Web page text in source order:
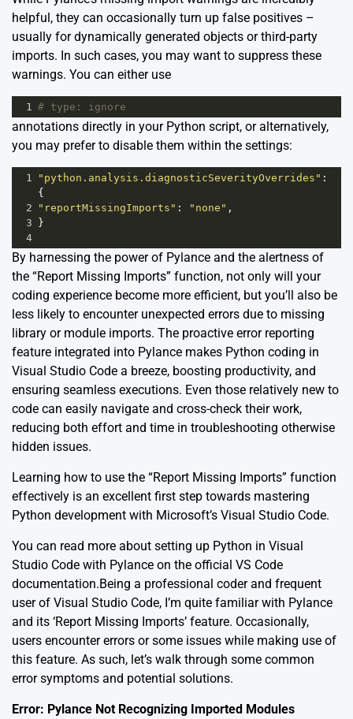
helpful, they can occasionally turn up false positives –
usually for dynamically generated objects or third-party
imports. In such cases, you may want to suppress these
warnings. You can either use
1 # type: ignore
annotations directly in your Python script, or alternatively,
you may prefer to disable them within the settings:
1 "python.analysis.diagnosticSeverityOverrides" :
{
2
"reportMissingImports" : "none" ,
3
}
4
By harnessing the power of Pylance and the alertness of
the “Report Missing Imports” function, not only will your
coding experience become more efficient, but you’ll also be
less likely to encounter unexpected errors due to missing
library or module imports. The proactive error reporting
feature integrated into Pylance makes Python coding in
Visual Studio Code a breeze, boosting productivity, and
ensuring seamless executions. Even those relatively new to
code can easily navigate and cross-check their work,
reducing both effort and time in troubleshooting otherwise
hidden issues.
Learning how to use the “Report Missing Imports” function
effectively is an excellent first step towards mastering
Python development with Microsoft’s Visual Studio Code.
You can read more about setting up Python in Visual
Studio Code with Pylance on the official VS Code
documentation.Being a professional coder and frequent
user of Visual Studio Code, I’m quite familiar with Pylance
and its ‘Report Missing Imports’ feature. Occasionally,
users encounter errors or some issues while making use of
this feature. As such, let’s walk through some common
error symptoms and potential solutions.
Error: Pylance Not Recognizing Imported Modules